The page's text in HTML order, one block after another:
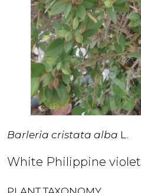
Barleria cristata alba L.
White Philippine violet